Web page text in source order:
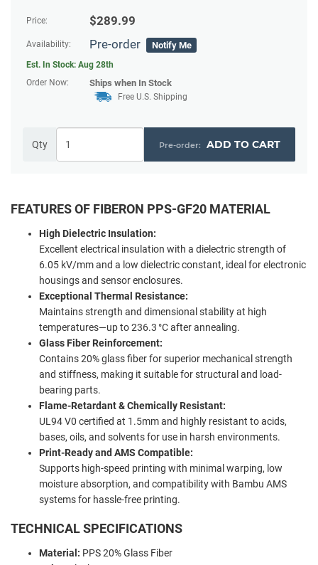
Price: $289.99
Availability: Pre-order Notify Me
Est. In Stock: Aug 28th
Order Now:
Ships when In Stock
Free U.S. Shipping
Qty ADD TO CART
FEATURES OF FIBERON PPS-GF20 MATERIAL
High Dielectric Insulation:
Excellent electrical insulation with a dielectric strength of
6.05 kV/mm and a low dielectric constant, ideal for electronic
housings and sensor enclosures.
Exceptional Thermal Resistance:
Maintains strength and dimensional stability at high
temperatures—up to 236.3 °C after annealing.
Glass Fiber Reinforcement:
Contains 20% glass fiber for superior mechanical strength
and stiffness, making it suitable for structural and load-
bearing parts.
Flame-Retardant & Chemically Resistant:
UL94 V0 certified at 1.5mm and highly resistant to acids,
bases, oils, and solvents for use in harsh environments.
Print-Ready and AMS Compatible:
Supports high-speed printing with minimal warping, low
moisture absorption, and compatibility with Bambu AMS
systems for hassle-free printing.
TECHNICAL SPECIFICATIONS
Material: PPS 20% Glass Fiber